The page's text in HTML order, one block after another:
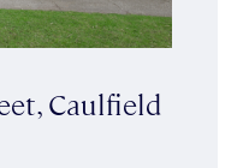
Caulfield